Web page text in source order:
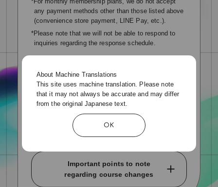
About Machine Translations
This site uses machine translation. Please note
that it may not always be accurate and may differ
from the original Japanese text.
OK
any payment methods other than those listed above
(convenience store payment, LINE Pay, etc.).
*Please note that we will not be able to respond to
inquiries regarding the response schedule.
月会費コースの会員期間については、ご入会手続き完
了日～翌月同日までとなります。
※会員期限前に自動継続を解除しても会員期限までは
Important points to note
regarding course changes